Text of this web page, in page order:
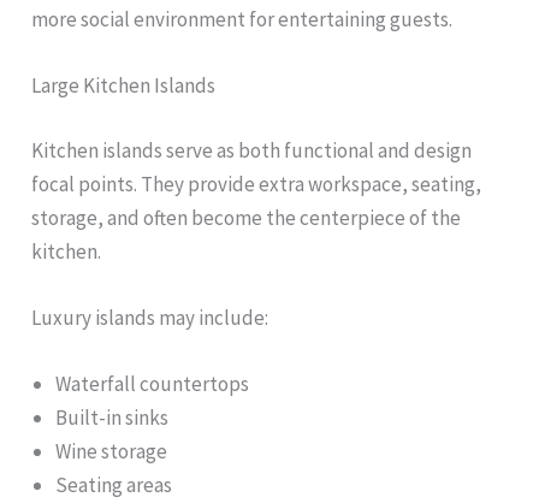
more social environment for entertaining guests.
Large Kitchen Islands
Kitchen islands serve as both functional and design
focal points. They provide extra workspace, seating,
storage, and often become the centerpiece of the
kitchen.
Luxury islands may include:
Waterfall countertops
Built-in sinks
Wine storage
Seating areas